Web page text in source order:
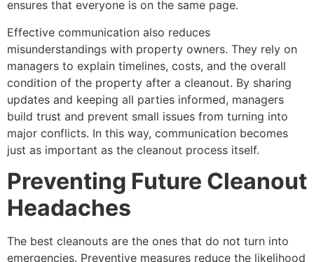
ensures that everyone is on the same page.
Effective communication also reduces
misunderstandings with property owners. They rely on
managers to explain timelines, costs, and the overall
condition of the property after a cleanout. By sharing
updates and keeping all parties informed, managers
build trust and prevent small issues from turning into
major conflicts. In this way, communication becomes
just as important as the cleanout process itself.
Preventing Future Cleanout
Headaches
The best cleanouts are the ones that do not turn into
emergencies. Preventive measures reduce the likelihood